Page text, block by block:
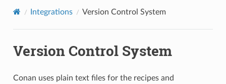
Integrations Version Control System
Version Control System
Conan uses plain text files for the recipes and